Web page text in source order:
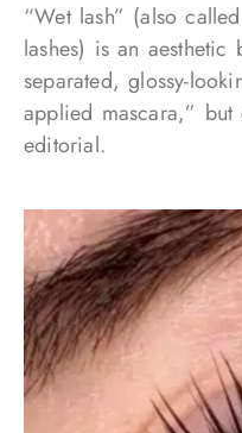
“Wet lash” (also
lashes) is an aesthetic
separated, glossy-
applied mascara,”
editorial.